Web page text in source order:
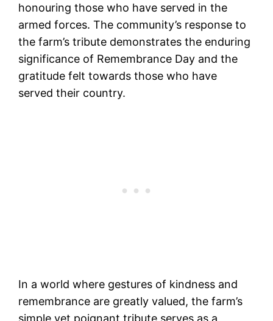
honouring those who have served in the
armed forces. The community’s response to
the farm’s tribute demonstrates the enduring
significance of Remembrance Day and the
gratitude felt towards those who have
served their country.
In a world where gestures of kindness and
remembrance are greatly valued, the farm’s
simple yet poignant tribute serves as a